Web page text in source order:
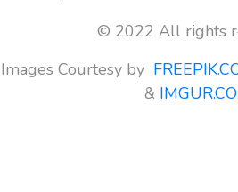
© 2022 All rights
Images Courtesy by
&